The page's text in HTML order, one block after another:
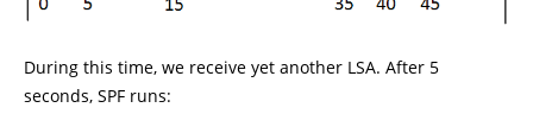
During this time, we receive yet another LSA. After 5
seconds, SPF runs: